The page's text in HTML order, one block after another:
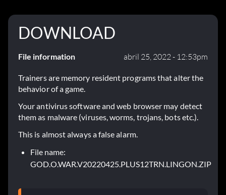
DOWNLOAD
File information abril 25, 2022 - 12:53pm
Trainers are memory resident programs that alter the
behavior of a game.
Your antivirus software and web browser may detect
them as malware (viruses, worms, trojans, bots etc.).
This is almost always a false alarm.
File name:
GOD.O.WAR.V20220425.PLUS12TRN.LINGON.ZIP